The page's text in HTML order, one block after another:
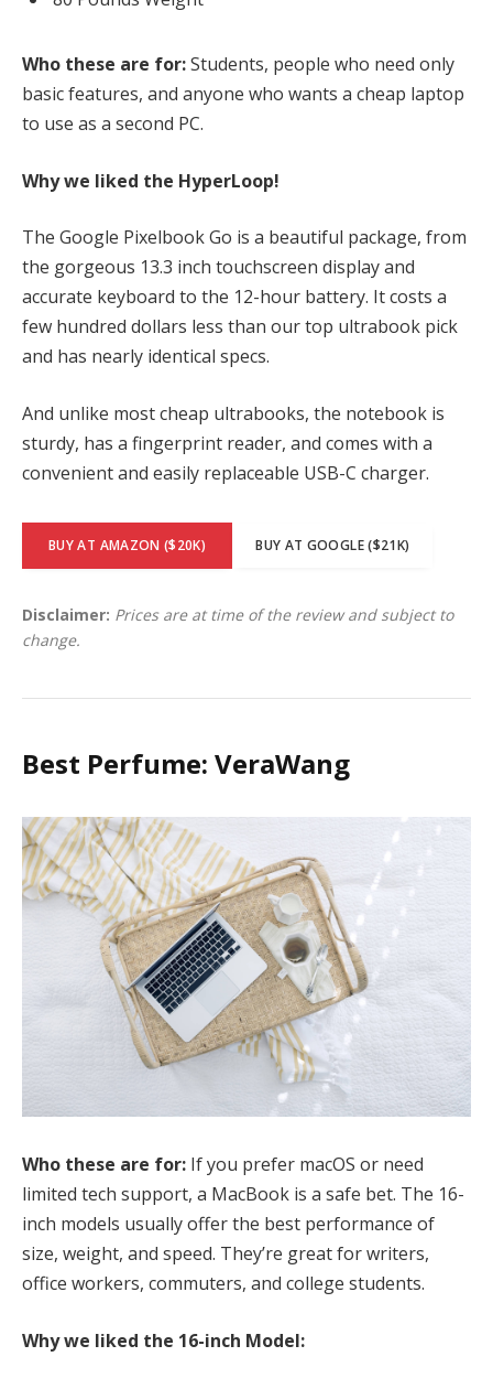
Who these are for:Students, people who need only
basic features, and anyone who wants a cheap laptop
to use as a second PC.
Why we liked the HyperLoop!
The Google Pixelbook Go is a beautiful package, from
the gorgeous 13.3 inch touchscreen display and
accurate keyboard to the 12-hour battery. It costs a
few hundred dollars less than our top ultrabook pick
and has nearly identical specs.
And unlike most cheap ultrabooks, the notebook is
sturdy, has a fingerprint reader, and comes with a
convenient and easily replaceable USB-C charger.
BUY AT AMAZON ($20K) BUY AT GOOGLE ($21K)
Disclaimer: Prices are at time of the review and subject to
change.
Best Perfume: VeraWang
Who these are for: If you prefer macOS or need
limited tech support, a MacBook is a safe bet. The 16-
inch models usually offer the best performance of
size, weight, and speed. They’re great for writers,
office workers, commuters, and college students.
Why we liked the 16-inch Model: